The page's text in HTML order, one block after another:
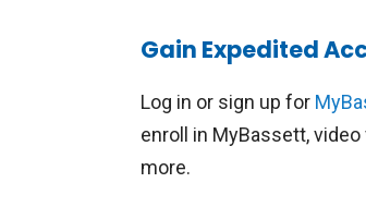
Health Centers can
psychiatry visits with
depression,
Gain Expedited
Log in or sign up for
enroll in MyBassett,
more.